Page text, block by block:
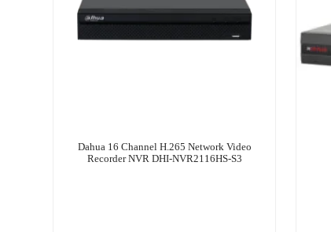
Dahua 16 Channel H.265 Network Video
Recorder NVR DHI-NVR2116HS-S3